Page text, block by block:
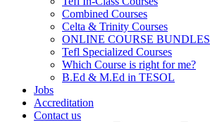
Combined Courses
Celta & Trinity Courses
ONLINE COURSE BUNDLES
Tefl Specialized Courses
Which Course is right for me?
B.Ed & M.Ed in TESOL
Jobs
Accreditation
Contact us